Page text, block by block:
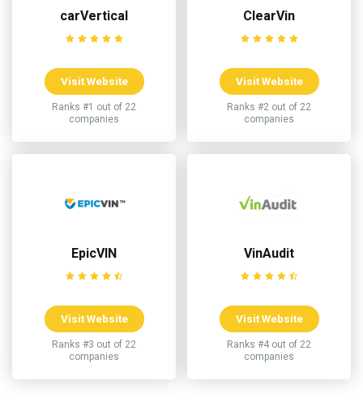
carVertical
Visit Website
Ranks #1 out of 22
companies
ClearVin
Visit Website
Ranks #2 out of 22
companies
EpicVIN
Visit Website
Ranks #3 out of 22
companies
VinAudit
Visit Website
Ranks #4 out of 22
companies